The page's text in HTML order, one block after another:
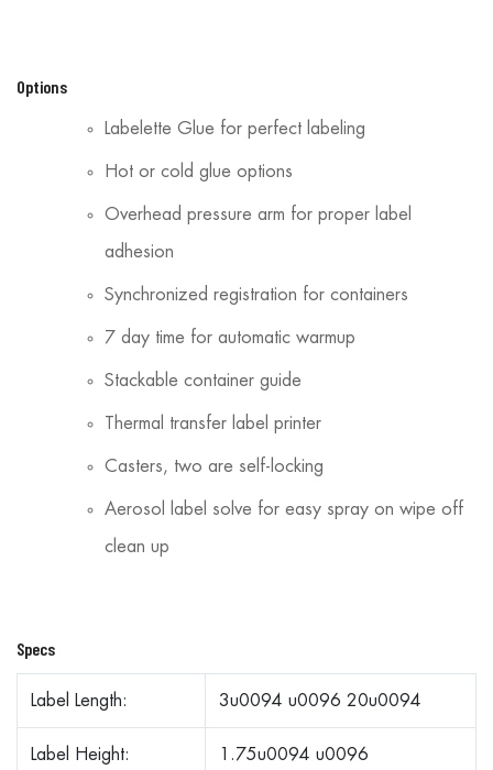
Options
Labelette Glue for perfect labeling
Hot or cold glue options
Overhead pressure arm for proper label
adhesion
Synchronized registration for containers
7 day time for automatic warmup
Stackable container guide
Thermal transfer label printer
Casters, two are self-locking
Aerosol label solve for easy spray on wipe off
clean up
Specs
Label Length: 3u0094 u0096 20u0094
Label Height:
1.75u0094 u0096